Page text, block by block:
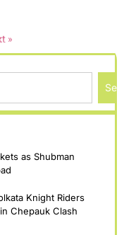
»
as Shubman
Knight Riders
Chepauk Clash